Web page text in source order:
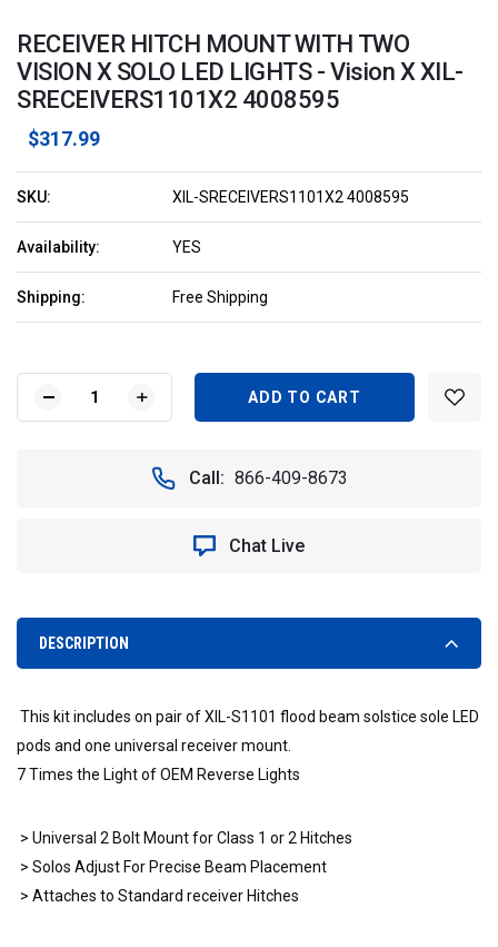
RECEIVER HITCH MOUNT WITH TWO
VISION X SOLO LED LIGHTS - Vision X XIL-
SRECEIVERS1101X2 4008595
$317.99
SKU: XIL-SRECEIVERS1101X2 4008595
Availability: YES
Shipping: Free Shipping
Current
Stock:DECREASE
QUANTITY
SOLO
LED
X
XIL-
SRECEIVERS1101X2
4008595
INCREASE
QUANTITY
RECEIVER
HITCH
SOLO
X
XIL-
SRECEIVERS1101X2
Call: 866-409-8673
Chat Live
DESCRIPTION
This kit includes on pair of XIL-S1101 flood beam solstice sole LED
pods and one universal receiver mount.
7 Times the Light of OEM Reverse Lights
> Universal 2 Bolt Mount for Class 1 or 2 Hitches
> Solos Adjust For Precise Beam Placement
> Attaches to Standard receiver Hitches